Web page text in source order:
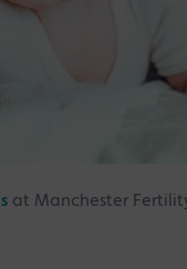
at Manchester